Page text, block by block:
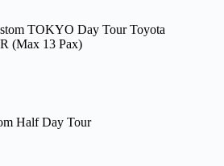
TOKYO Day Tour Toyota
(Max 13 Pax)
Half Day Tour